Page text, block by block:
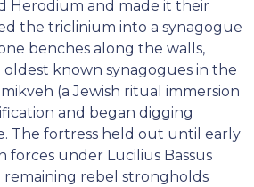
Herodium and made it their
the triclinium into a synagogue
benches along the walls,
known synagogues in the
(a Jewish ritual immersion
and began digging
The fortress held out until early
forces under Lucilius Bassus
rebel strongholds